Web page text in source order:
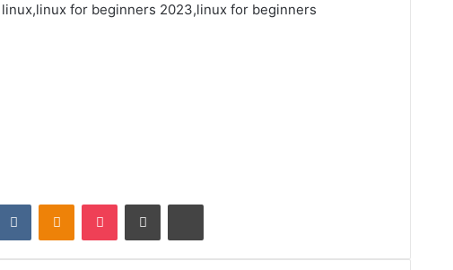
for beginners 2023,linux for beginners
VKontakteOdnoklassniki
Pocket Share via Email Print